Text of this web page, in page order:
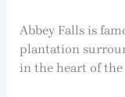
Abbey Falls is
plantation
in the heart of the